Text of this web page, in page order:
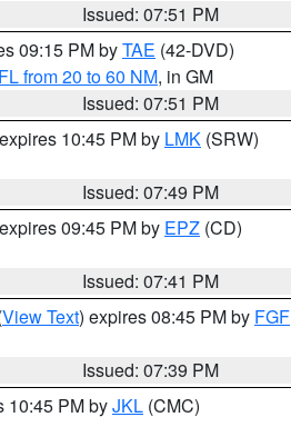
Issued: 07:51 PM
09:15 PM byTAE (42-DVD)
from 20 to 60 NM, in GM
Issued: 07:51 PM
10:45 PM by LMK (SRW)
Issued: 07:49 PM
09:45 PM by EPZ (CD)
Issued: 07:41 PM
View Text) expires 08:45 PM by FGF
Issued: 07:39 PM
10:45 PM byJKL (CMC)